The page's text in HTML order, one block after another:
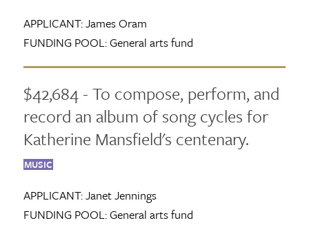
APPLICANT:James Oram
FUNDING POOL:General arts fund
$42,684 - To compose, perform, and
record an album of song cycles for
Katherine Mansfield's centenary.
MUSIC
APPLICANT:Janet Jennings
FUNDING POOL:General arts fund